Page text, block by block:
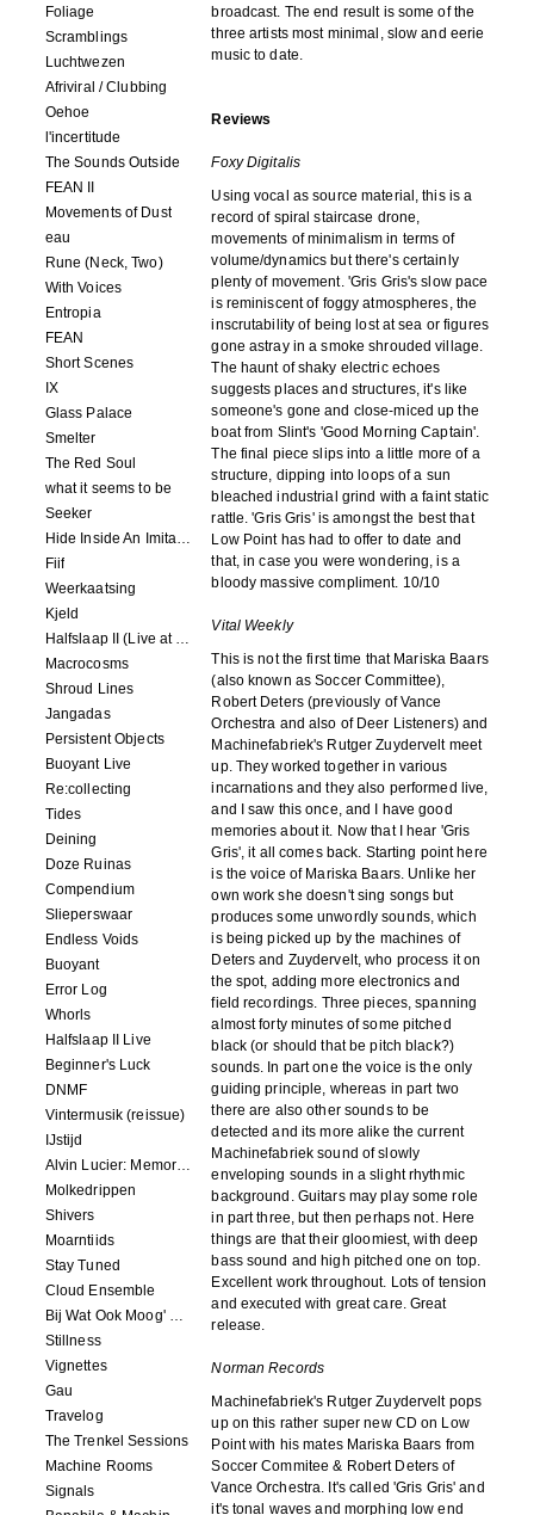
Foliage
Scramblings
Luchtwezen
Afriviral / Clubbing
Oehoe
l'incertitude
The Sounds Outside
FEAN II
Movements of Dust
eau
Rune (Neck, Two)
With Voices
Entropia
FEAN
Short Scenes
IX
Glass Palace
Smelter
The Red Soul
what it seems to be
Seeker
Hide Inside An Imitation
Fiif
Weerkaatsing
Kjeld
Halfslaap II (Live at Paradiso)
Macrocosms
Shroud Lines
Jangadas
Persistent Objects
Buoyant Live
Re:collecting
Tides
Deining
Doze Ruinas
Compendium
Slieperswaar
Endless Voids
Buoyant
Error Log
Whorls
Halfslaap II Live
Beginner's Luck
DNMF
Vintermusik (reissue)
IJstijd
Alvin Lucier: Memory Space
Molkedrippen
Shivers
Moarntiids
Stay Tuned
Cloud Ensemble
Bij Wat Ook Moog' Gebeuren
Stillness
Vignettes
Gau
Travelog
The Trenkel Sessions
Machine Rooms
Signals
broadcast. The end result is some of the
three artists most minimal, slow and eerie
music to date.
Reviews
Foxy Digitalis
Using vocal as source material, this is a
record of spiral staircase drone,
movements of minimalism in terms of
volume/dynamics but there's certainly
plenty of movement. 'Gris Gris's slow pace
is reminiscent of foggy atmospheres, the
inscrutability of being lost at sea or figures
gone astray in a smoke shrouded village.
The haunt of shaky electric echoes
suggests places and structures, it's like
someone's gone and close-miced up the
boat from Slint's 'Good Morning Captain'.
The final piece slips into a little more of a
structure, dipping into loops of a sun
bleached industrial grind with a faint static
rattle. 'Gris Gris' is amongst the best that
Low Point has had to offer to date and
that, in case you were wondering, is a
bloody massive compliment. 10/10
Vital Weekly
This is not the first time that Mariska Baars
(also known as Soccer Committee),
Robert Deters (previously of Vance
Orchestra and also of Deer Listeners) and
Machinefabriek's Rutger Zuydervelt meet
up. They worked together in various
incarnations and they also performed live,
and I saw this once, and I have good
memories about it. Now that I hear 'Gris
Gris', it all comes back. Starting point here
is the voice of Mariska Baars. Unlike her
own work she doesn't sing songs but
produces some unwordly sounds, which
is being picked up by the machines of
Deters and Zuydervelt, who process it on
the spot, adding more electronics and
field recordings. Three pieces, spanning
almost forty minutes of some pitched
black (or should that be pitch black?)
sounds. In part one the voice is the only
guiding principle, whereas in part two
there are also other sounds to be
detected and its more alike the current
Machinefabriek sound of slowly
enveloping sounds in a slight rhythmic
background. Guitars may play some role
in part three, but then perhaps not. Here
things are that their gloomiest, with deep
bass sound and high pitched one on top.
Excellent work throughout. Lots of tension
and executed with great care. Great
release.
Norman Records
Machinefabriek's Rutger Zuydervelt pops
up on this rather super new CD on Low
Point with his mates Mariska Baars from
Soccer Commitee & Robert Deters of
Vance Orchestra. It's called 'Gris Gris' and
it's tonal waves and morphing low end